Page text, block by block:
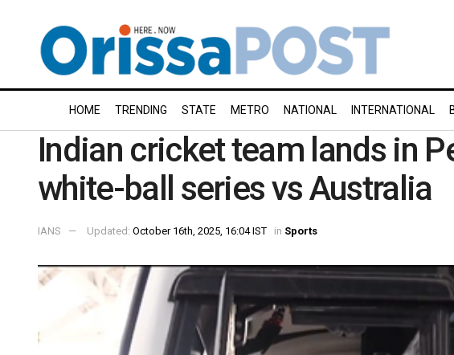
HOME TRENDING STATE METRO NATIONAL INTERNATIONAL
Indian cricket team lands in
white-ball series vs Australia
IANS Updated: October 16th, 2025, 16:04 IST in Sports